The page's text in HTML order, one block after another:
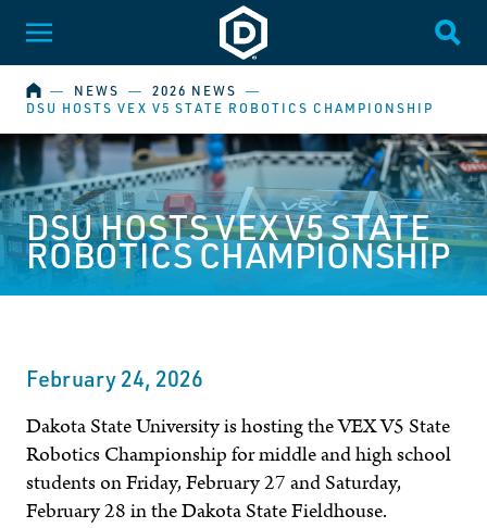
Dakota State University
Toggle Menu
HOME
― NEWS ― 2026 NEWS
―
DSU HOSTS VEX V5 STATE ROBOTICS CHAMPIONSHIP
DSU HOSTS VEX V5 STATE
ROBOTICS CHAMPIONSHIP
February 24, 2026
Dakota State University is hosting the VEX V5 State
Robotics Championship for middle and high school
students on Friday, February 27 and Saturday,
February 28 in the Dakota State Fieldhouse.